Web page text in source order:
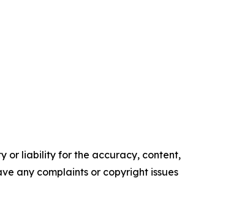
or liability for the accuracy, content,
any complaints or copyright issues